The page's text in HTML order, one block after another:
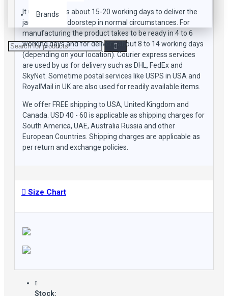
Brands
It usually takes about 15-20 working days to deliver the
jacket to your doorstep in normal circumstances. For
manufacturing the product takes to be ready in 4 to 6
working days and for delivery about 8 to 14 working days
(depending on your location). Courier express services
are used by us for delivery such as DHL, FedEx and
SkyNet. Sometime postal services like USPS in USA and
RoyalMail in UK are also used for readily available items.
We offer FREE shipping to USA, United Kingdom and
Canada. USD 40 - 60 is applicable as shipping charges for
South America, UAE, Australia Russia and other
European Countries. Shipping charges are applicable as
per return and exchange policies.
Size Chart
Stock: